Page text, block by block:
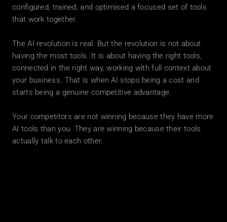
configured, trained, and optimised a focused set of tools
that work together.
The AI revolution is real. But the revolution is not about
having the most tools. It is about having the right tools,
connected in the right way, working with full context about
your business. That is when AI stops being a cost and
starts being a genuine competitive advantage.
Your competitors are not winning because they have more
AI tools than you. They are winning because their tools
actually talk to each other.